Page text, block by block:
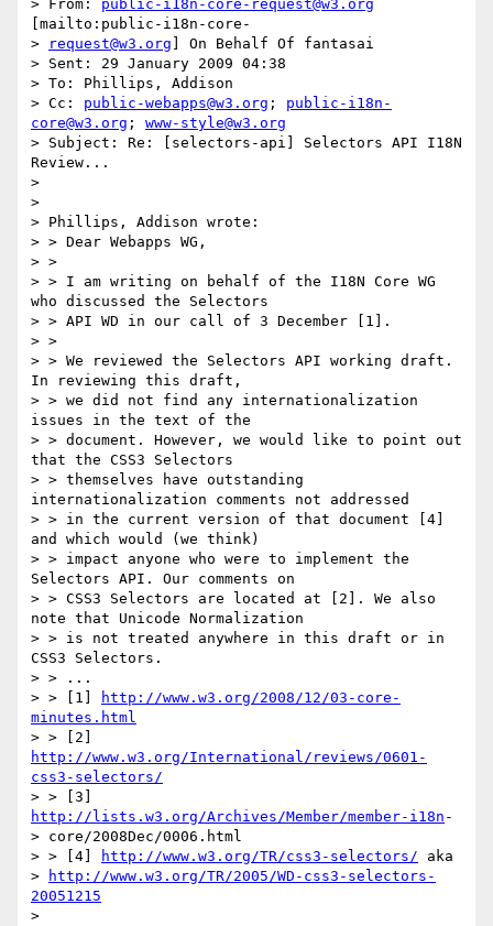
> From: public-i18n-core-request@w3.org
[mailto:public-i18n-core-
>
request@w3.org ] On Behalf Of fantasai
> Sent: 29 January 2009 04:38
> To: Phillips, Addison
> Cc: public-webapps@w3.org ; public-i18n-
core@w3.org ; www-style@w3.org
> Subject: Re: [selectors-api] Selectors API I18N
Review...
>
>
> Phillips, Addison wrote:
> > Dear Webapps WG,
> >
> > I am writing on behalf of the I18N Core WG
who discussed the Selectors
> > API WD in our call of 3 December [1].
> >
> > We reviewed the Selectors API working draft.
In reviewing this draft,
> > we did not find any internationalization
issues in the text of the
> > document. However, we would like to point out
that the CSS3 Selectors
> > themselves have outstanding
internationalization comments not addressed
> > in the current version of that document [4]
and which would (we think)
> > impact anyone who were to implement the
Selectors API. Our comments on
> > CSS3 Selectors are located at [2]. We also
note that Unicode Normalization
> > is not treated anywhere in this draft or in
CSS3 Selectors.
> > ...
> > [1]
http://www.w3.org/2008/12/03-core-
minutes.html
http://www.w3.org/International/reviews/0601-
css3-selectors/
http://lists.w3.org/Archives/Member/member-i18n -
> core/2008Dec/0006.html
> > [4]
http://www.w3.org/TR/css3-selectors/ aka
>
http://www.w3.org/TR/2005/WD-css3-selectors-
20051215
>